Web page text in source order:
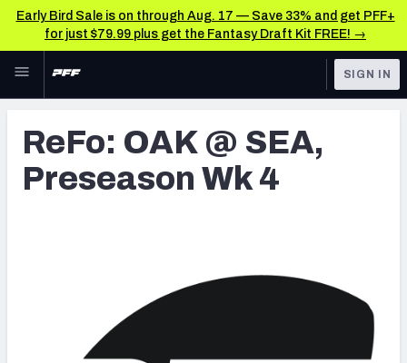
Early Bird Sale is on through Aug. 17 — Save 33% and get PFF+
for just $79.99 plus get the Fantasy Draft Kit FREE! →
Skip to main content
NFL
FANTASY
TOOLS
Player Grades
FEATURED TOOLS
SIGN IN
ReFo: OAK @ SEA,
Preseason Wk 4